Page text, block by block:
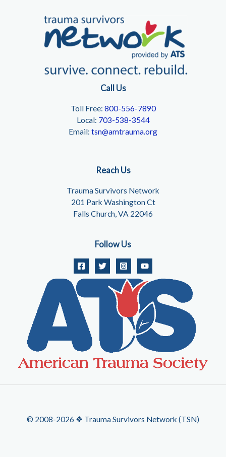
Call Us
Toll Free: 800-556-7890
Local: 703-538-3544
Email: tsn@amtrauma.org
Reach Us
Trauma Survivors Network
201 Park Washington Ct
Falls Church, VA 22046
Follow Us
© 2008-2026 ❖ Trauma Survivors Network (TSN)